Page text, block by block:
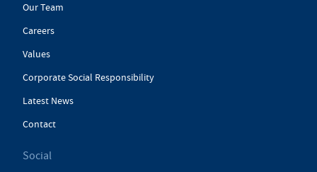
Our Team
Careers
Values
Corporate Social Responsibility
Latest News
Contact
Social